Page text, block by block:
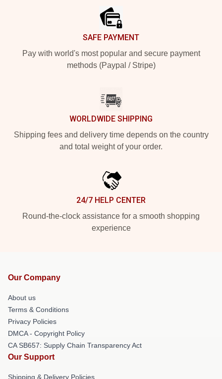
SAFE PAYMENT
Pay with world's most popular and secure payment
methods (Paypal / Stripe)
WORLDWIDE SHIPPING
Shipping fees and delivery time depends on the country
and total weight of your order.
24/7 HELP CENTER
Round-the-clock assistance for a smooth shopping
experience
Our Company
About us
Terms & Conditions
Privacy Policies
DMCA - Copyright Policy
CA SB657: Supply Chain Transparency Act
Our Support
Shipping & Delivery Policies